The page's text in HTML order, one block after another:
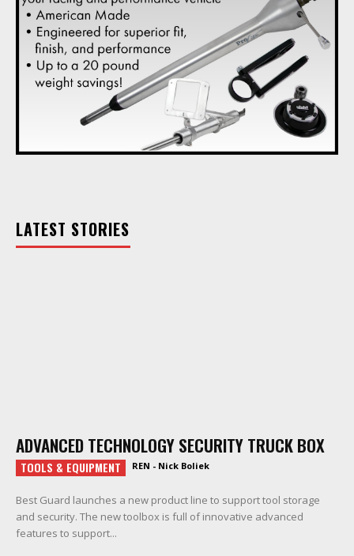
LATEST STORIES
ADVANCED TECHNOLOGY SECURITY TRUCK BOX
TOOLS & EQUIPMENT REN - Nick Boliek
Best Guard launches a new product line to support tool storage
and security. The new toolbox is full of innovative advanced
features to support...